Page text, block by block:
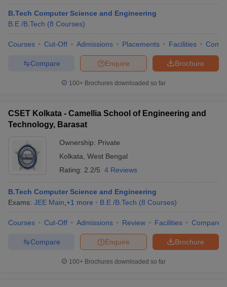
B.Tech Computer Science and Engineering
B.E /B.Tech (8 Courses)
Courses Cut-Off Admissions Placements Facilities
Brochure
Enquire
Compare
100+ Brochures downloaded so far
CSET Kolkata - Camellia School of Engineering and
Technology, Barasat
Ownership: Private
Kolkata West Bengal
Rating: 2.2/5 4 Reviews
B.Tech Computer Science and Engineering
Exams: JEE Main +1 more B.E /B.Tech (8 Courses)
Courses Cut-Off Admissions Review Facilities Compare
Brochure
Enquire
Compare
100+ Brochures downloaded so far